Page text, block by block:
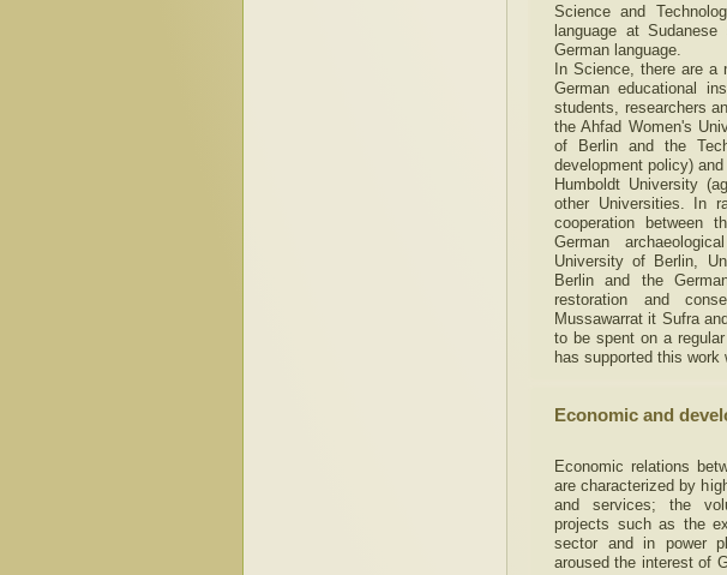
Science and
language at
German language.
In Science, there are a
German educational
students, researchers
the Ahfad Women's
of Berlin and the
development policy)
Humboldt University
other Universities. In
cooperation between
German
University of Berlin,
Berlin and the
restoration and
Mussawarrat it Sufra
to be spent on a
has supported this
Economic and
Economic relations
are characterized by
and services; the
projects such as the
sector and in power
aroused the interest of